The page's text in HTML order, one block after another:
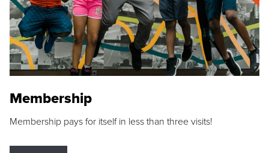
Membership
Membership pays for itself in less than three visits!